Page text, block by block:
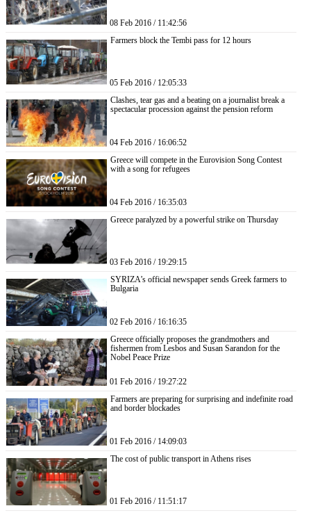
08 Feb 2016 / 11:42:56
Farmers block the Tembi pass for 12 hours
05 Feb 2016 / 12:05:33
Clashes, tear gas and a beating on a journalist break a
spectacular procession against the pension reform
04 Feb 2016 / 16:06:52
Greece will compete in the Eurovision Song Contest
with a song for refugees
04 Feb 2016 / 16:35:03
Greece paralyzed by a powerful strike on Thursday
03 Feb 2016 / 19:29:15
SYRIZA’s official newspaper sends Greek farmers to
Bulgaria
02 Feb 2016 / 16:16:35
Greece officially proposes the grandmothers and
fishermen from Lesbos and Susan Sarandon for the
Nobel Peace Prize
01 Feb 2016 / 19:27:22
Farmers are preparing for surprising and indefinite road
and border blockades
01 Feb 2016 / 14:09:03
The cost of public transport in Athens rises
01 Feb 2016 / 11:51:17